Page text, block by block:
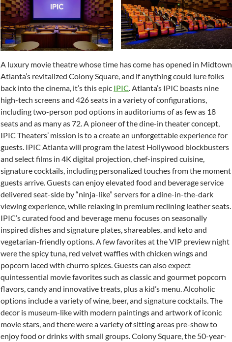
A luxury movie theatre whose time has come has opened in Midtown
Atlanta’s revitalized Colony Square, and if anything could lure folks
back into the cinema, it’s this epic IPIC . Atlanta’s IPIC boasts nine
high-tech screens and 426 seats in a variety of configurations,
including two-person pod options in auditoriums of as few as 18
seats and as many as 72. A pioneer of the dine-in theater concept,
IPIC Theaters’ mission is to a create an unforgettable experience for
guests. IPIC Atlanta will program the latest Hollywood blockbusters
and select films in 4K digital projection, chef-inspired cuisine,
signature cocktails, including personalized touches from the moment
guests arrive. Guests can enjoy elevated food and beverage service
delivered seat-side by “ninja-like” servers for a dine-in-the-dark
viewing experience, while relaxing in premium reclining leather seats.
IPIC’s curated food and beverage menu focuses on seasonally
inspired dishes and signature plates, shareables, and keto and
vegetarian-friendly options. A few favorites at the VIP preview night
were the spicy tuna, red velvet waffles with chicken wings and
popcorn laced with churro spices. Guests can also expect
quintessential movie favorites such as classic and gourmet popcorn
flavors, candy and innovative treats, plus a kid’s menu. Alcoholic
options include a variety of wine, beer, and signature cocktails. The
decor is museum-like with modern paintings and artwork of iconic
movie stars, and there were a variety of sitting areas pre-show to
enjoy food or drinks with small groups. Colony Square, the 50-year-